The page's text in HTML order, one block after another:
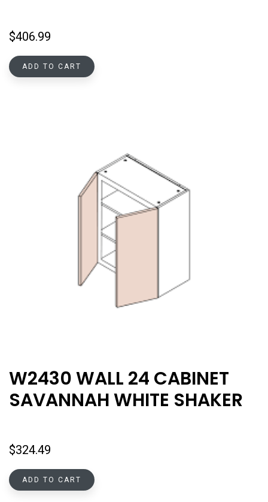
$406.99
ADD TO CART
W2430 WALL 24 CABINET
SAVANNAH WHITE SHAKER
$324.49
ADD TO CART